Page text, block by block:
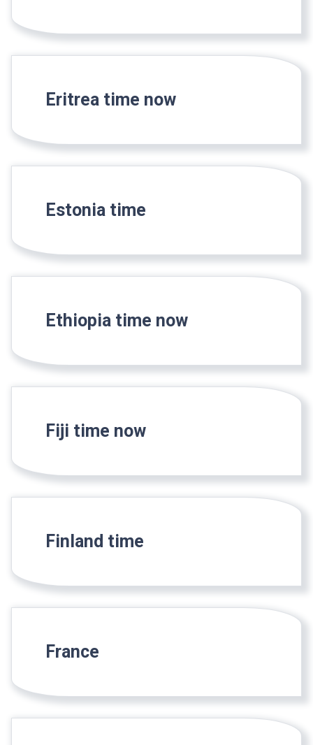
Eritrea time now
Estonia time
Ethiopia time now
Fiji time now
Finland time
France